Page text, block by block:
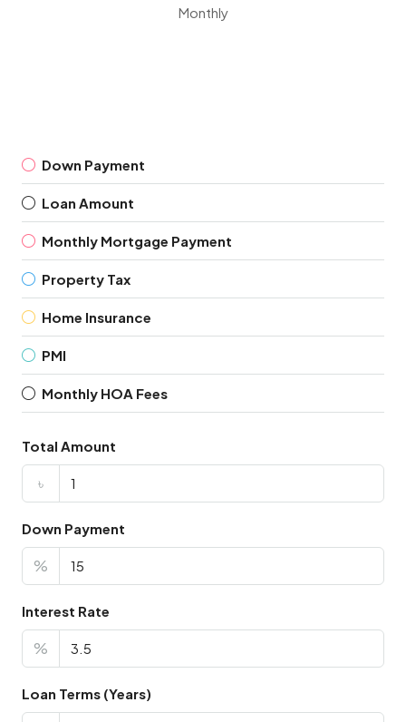
Monthly
Down Payment
Loan Amount
Monthly Mortgage Payment
Property Tax
Home Insurance
PMI
Monthly HOA Fees
Total Amount
৳
Down Payment
%
Interest Rate
%
Loan Terms (Years)